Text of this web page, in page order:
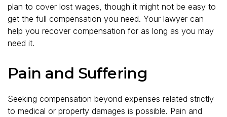
plan to cover lost wages, though it might not be easy to
get the full compensation you need. Your lawyer can
help you recover compensation for as long as you may
need it.
Pain and Suffering
Seeking compensation beyond expenses related strictly
to medical or property damages is possible. Pain and